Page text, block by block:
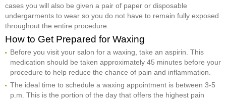
cases you will also be given a pair of paper or disposable
undergarments to wear so you do not have to remain fully exposed
throughout the entire procedure.
How to Get Prepared for Waxing
Before you visit your salon for a waxing, take an aspirin. This
medication should be taken approximately 45 minutes before your
procedure to help reduce the chance of pain and inflammation.
The ideal time to schedule a waxing appointment is between 3-5
p.m. This is the portion of the day that offers the highest pain